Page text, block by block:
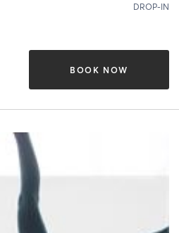
DROP-IN
BOOK NOW